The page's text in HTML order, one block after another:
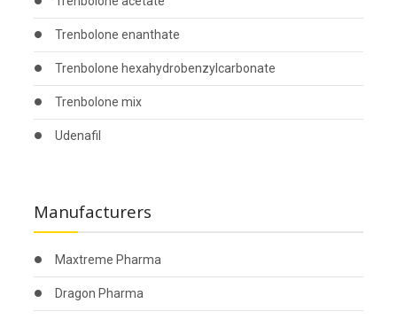
Trenbolone enanthate
Trenbolone hexahydrobenzylcarbonate
Trenbolone mix
Udenafil
Manufacturers
Maxtreme Pharma
Dragon Pharma